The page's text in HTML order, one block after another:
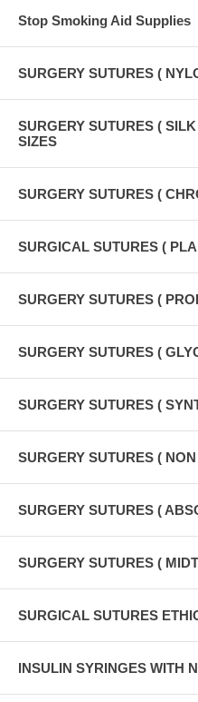
Stop Smoking Aid Supplies
SURGERY SUTURES (
SURGERY SUTURES (
SIZES
SURGERY SUTURES (
SURGICAL SUTURES (
SURGERY SUTURES (
SURGERY SUTURES (
SURGERY SUTURES (
SURGERY SUTURES (
SURGERY SUTURES (
SURGERY SUTURES (
SURGICAL SUTURES
INSULIN SYRINGES WITH